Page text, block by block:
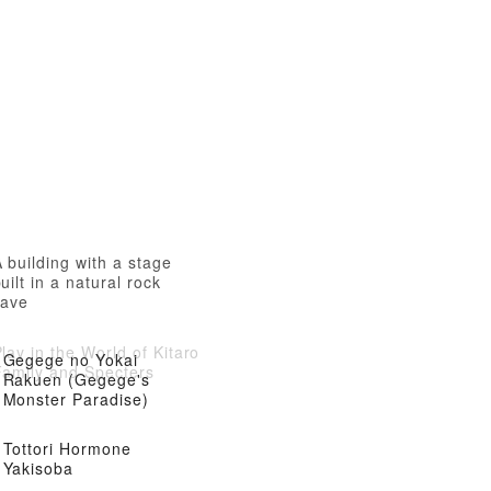
building with a stage
in a natural rock
Gegege no Yokai
Rakuen (Gegege's
Monster Paradise)
in the World of Kitaro
and Specters
Tottori Hormone
Yakisoba